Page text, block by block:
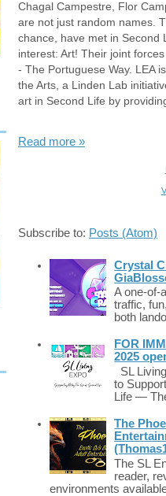
Chagal Campestre, Flor
are not just random names.
chance, have met in Second
interest: Art! Their joint
- The Portuguese Way. LEA
the Arts, a Linden Lab
art in Second Life by
Read more »
Subscribe to: Posts (Atom)
Crystal
A one-of-
traffic,
both
FOR
2025
SL
to
Life —
The
The SL
reader,
environments